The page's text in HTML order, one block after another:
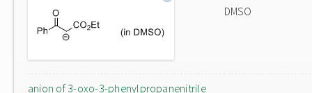
DMSO
anion of 3-oxo-3-phenylpropanenitrile